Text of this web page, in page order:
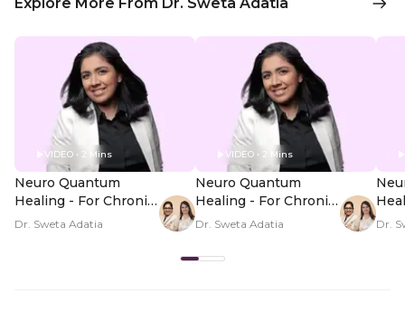
VIDEO • 2 Mins
Neuro Quantum
Healing - For Chronic
Illness Symptoms -
Dr. Sweta Adatia
VIDEO • 2 Mins
Neuro Quantum
Healing - For Chronic
Illness Symptoms -
Subtitle
Dr. Sweta Adatia Dr.